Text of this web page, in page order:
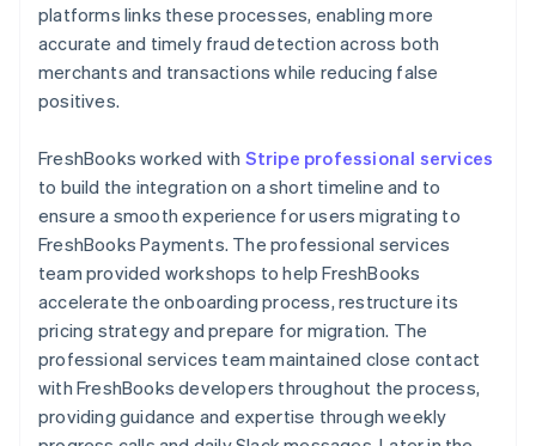
platforms links these processes, enabling more
accurate and timely fraud detection across both
merchants and transactions while reducing false
positives.
FreshBooks worked with Stripe professional services
to build the integration on a short timeline and to
ensure a smooth experience for users migrating to
FreshBooks Payments. The professional services
team provided workshops to help FreshBooks
accelerate the onboarding process, restructure its
pricing strategy and prepare for migration. The
professional services team maintained close contact
with FreshBooks developers throughout the process,
providing guidance and expertise through weekly